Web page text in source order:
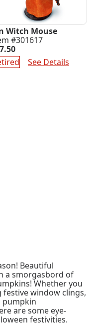
Witch Mouse
#301617
See Details
Beautiful
a smorgasbord of
Whether you
window clings,
pumpkin
are some eye-
festivities.